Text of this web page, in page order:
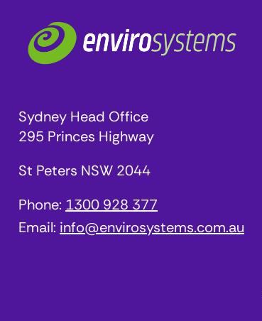
Sydney Head Office
295 Princes Highway
St Peters NSW 2044
Phone: 1300 928 377
Email: info@envirosystems.com.au